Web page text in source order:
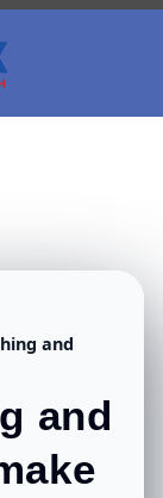
and
and